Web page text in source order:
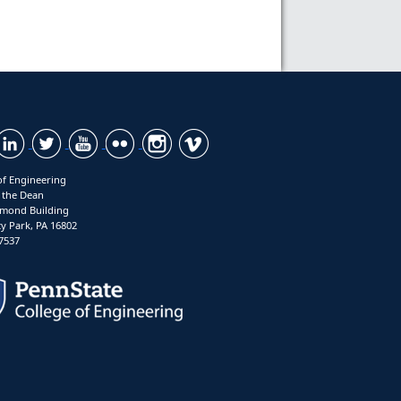
Engineering
Dean
Building
Park, PA 16802